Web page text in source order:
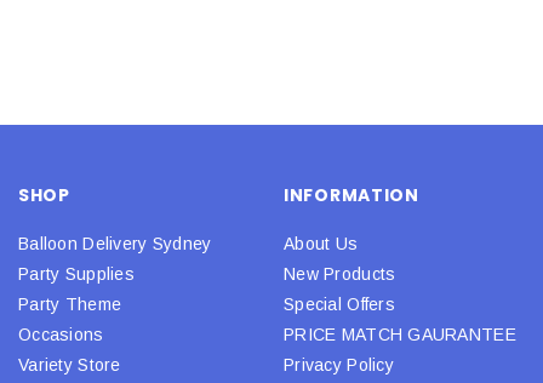
SHOP
Balloon Delivery Sydney
Party Supplies
Party Theme
Occasions
Variety Store
INFORMATION
About Us
New Products
Special Offers
PRICE MATCH GAURANTEE
Privacy Policy